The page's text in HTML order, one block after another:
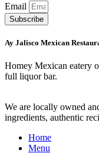
Email
Subscribe
Ay Jalisco Mexican
Homey Mexican eatery
full liquor bar.
We are locally owned
ingredients, authentic
Home
Menu